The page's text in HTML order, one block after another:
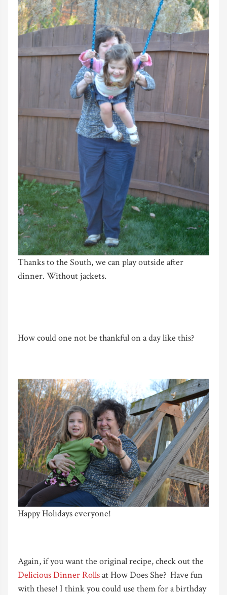
Thanks to the South, we can play outside after
dinner. Without jackets.
How could one not be thankful on a day like this?
Happy Holidays everyone!
Again, if you want the original recipe, check out the
Delicious Dinner Rollsat How Does She? Have fun
with these! I think you could use them for a birthday